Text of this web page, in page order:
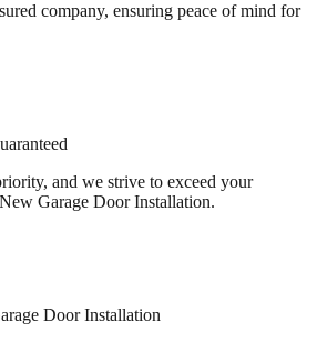
company, ensuring peace of mind for
and we strive to exceed your
Garage Door Installation.
Door Installation